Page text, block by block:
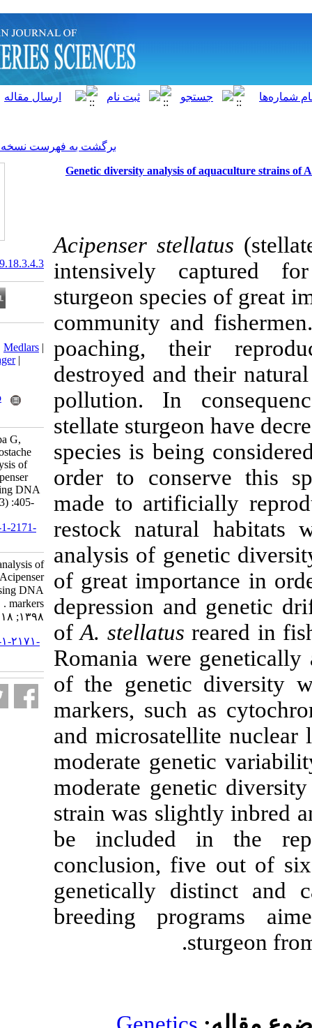
برگشت به فهرست نسخه ها
Genetic diversity analysis
Acipenser
intensively
sturgeon
community
poaching,
destroyed
pollution. In
stellate
species is
order to
made to
restock
analysis of
of great
depression
ofA. stellatus
Romania
of the
markers,
and
moderate
moderate
strain was
be included
conclusion,
genetically
breeding
20.1001.1.15622916.2019.18.3.4.3
BibTeX | RIS|EndNote|Medlars
ProCite
Reference Manager|
Send citation to:
Mendeley
Zotero
Florescu I, Burcea A, Popa G,
Dudu A, Georgescu S, Costache
M. Genetic diversity analysis of
aquaculture strains of Acipenser
stellatus (Pallas, 1771) using DNA
markers . IJFS 2019; 18 (3) :405-
URL:http://jifro.ir/article-1-2171-
Genetic diversity analysis of
aquaculture strains of Acipenser
stellatus (Pallas, ۱۷۷۱) using DNA
markers . مجله علوم شیلاتی ایران.
۱۳۹۸; ۱۸ (۳) :۴۰۵-۴۱۷
URL:http://jifro.ir/article-۱-۲۱۷۱-